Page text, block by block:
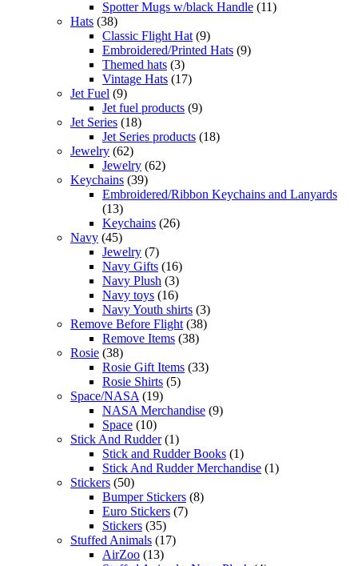
Spotter Mugs w/black Handle (11)
Hats (38)
Classic Flight Hat (9)
Embroidered/Printed Hats (9)
Themed hats (3)
Vintage Hats (17)
Jet Fuel (9)
Jet fuel products (9)
Jet Series (18)
Jet Series products (18)
Jewelry (62)
Jewelry (62)
Keychains (39)
Embroidered/Ribbon Keychains and Lanyards
(13)
Keychains (26)
Navy (45)
Jewelry (7)
Navy Gifts (16)
Navy Plush (3)
Navy toys (16)
Navy Youth shirts (3)
Remove Before Flight (38)
Remove Items (38)
Rosie (38)
Rosie Gift Items (33)
Rosie Shirts (5)
Space/NASA (19)
NASA Merchandise (9)
Space (10)
Stick And Rudder (1)
Stick and Rudder Books (1)
Stick And Rudder Merchandise (1)
Stickers (50)
Bumper Stickers (8)
Euro Stickers (7)
Stickers (35)
Stuffed Animals (17)
AirZoo (13)